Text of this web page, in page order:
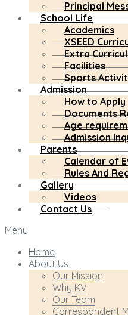
Principal
School Life
Academics
XSEED
Extra
Facilities
Sports
Admission
How to Apply
Documents
Age
Admission
Parents
Calendar of
Rules And
Gallery
Videos
Contact Us
Menu
Home
About Us
Our Mission
Why KV
Our Team
Correspondent